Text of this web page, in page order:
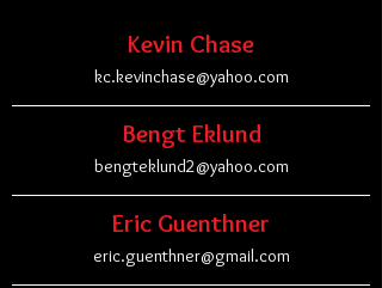
Kevin Chase
kc.kevinchase@yahoo.com
Bengt Eklund
bengteklund2@yahoo.com
Eric Guenthner
eric.guenthner@gmail.com